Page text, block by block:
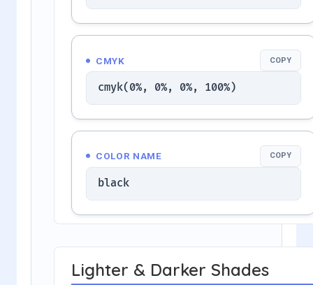
CMYK COPY
cmyk(0%, 0%, 0%, 100%)
COLOR NAME COPY
black
Lighter & Darker Shades